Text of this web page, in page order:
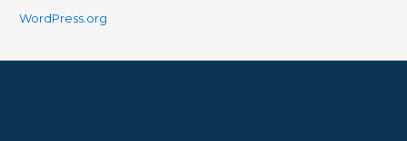
WordPress.org